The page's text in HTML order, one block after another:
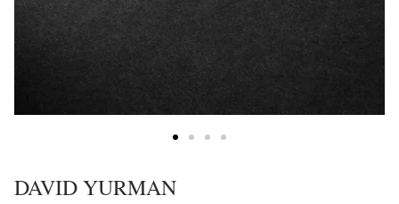
DAVID YURMAN